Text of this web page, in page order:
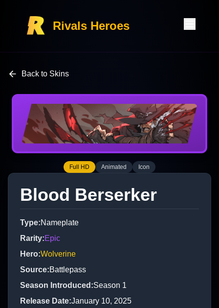
Rivals Heroes
Back to Skins
Full HD Animated Icon
Blood Berserker
Type:Nameplate
Rarity:Epic
Hero:Wolverine
Source:Battlepass
Season Introduced :Season 1
Release Date:January 10, 2025